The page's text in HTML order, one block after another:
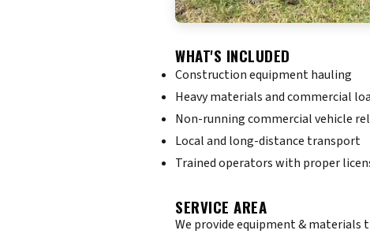
WHAT'S INCLUDED
Construction equipment hauling
Heavy materials and commercial
Non-running commercial vehicle
Local and long-distance transport
Trained operators with proper
SERVICE AREA
We provide equipment & materials